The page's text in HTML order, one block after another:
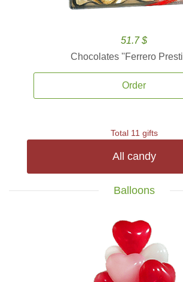
51.7 $
Chocolates ''Ferrero
Order
Total 11 gifts
All candy
Balloons